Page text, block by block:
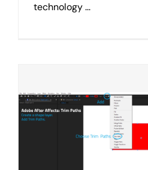
technology ...